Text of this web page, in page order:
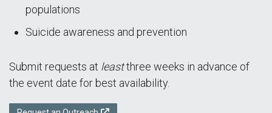
populations
Suicide awareness and prevention
Submit requests at leastthree weeks in advance of
the event date for best availability.